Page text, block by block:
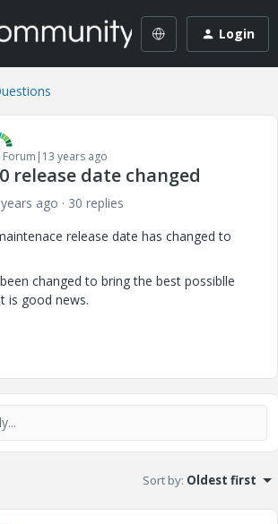
Login
years ago
release date changed
ago
30 replies
release date has changed to
changed to bring the best possiblle
is good news.
Sort by: Oldest first